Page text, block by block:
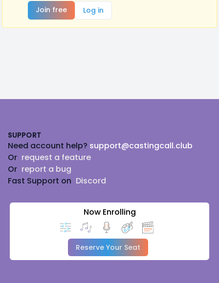
Join free
Log in
SUPPORT
Need account help? support@castingcall.club
Or request a feature
Or report a bug
Fast Support on Discord
Now Enrolling
Reserve Your Seat